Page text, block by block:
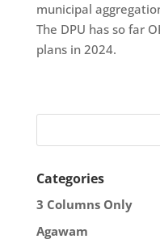
municipal
The DPU has so far
plans in 2024.
Categories
3 Columns Only
Agawam